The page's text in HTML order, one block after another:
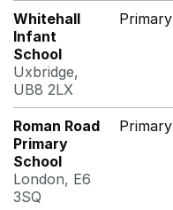
Whitehall
Infant
School
Uxbridge,
UB8 2LX
Primary
Roman Road
Primary
School
London, E6
3SQ
Primary